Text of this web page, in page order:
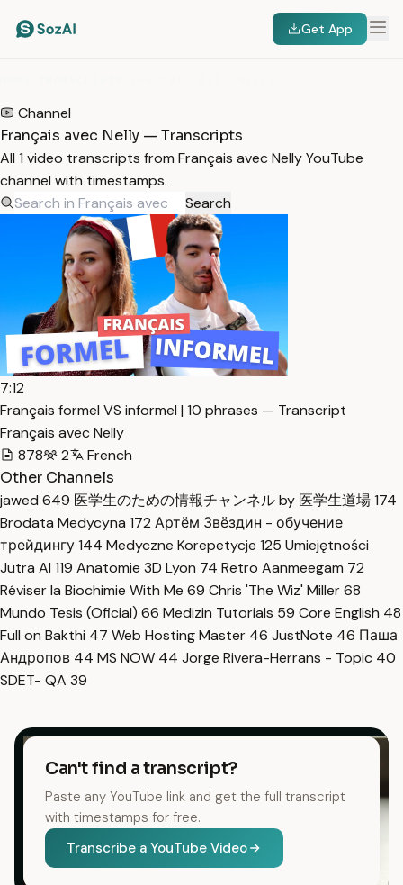
Get App
Channel
Français avec Nelly — Transcripts
All 1 video transcripts from Français avec Nelly YouTube
channel with timestamps.
Search
7:12
Français formel VS informel | 10 phrases — Transcript
Français avec Nelly
878
2
French
Other Channels
jawed 649 医学生のための情報チャンネル by 医学生道場174
Brodata Medycyna 172 Артём Звёздин - обучение
трейдингу144 Medyczne Korepetycje 125 Umiejętności
Jutra AI 119 Anatomie 3D Lyon 74 Retro Aanmeegam 72
Réviser la Biochimie With Me 69 Chris 'The Wiz' Miller68
Mundo Tesis (Oficial) 66 Medizin Tutorials 59 Core English 48
Full on Bakthi 47 Web Hosting Master 46 JustNote 46 Паша
Андропов 44 MS NOW 44 Jorge Rivera-Herrans - Topic 40
SDET- QA 39
Can't find a transcript?
Paste any YouTube link and get the full transcript
with timestamps for free.
Transcribe a YouTube Video